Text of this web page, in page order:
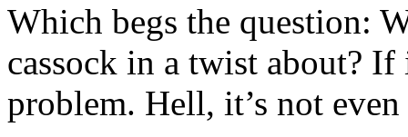
Which begs the question:
cassock in a twist about? If
problem. Hell, it’s not